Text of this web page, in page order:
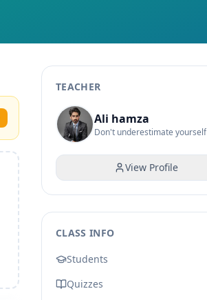
TEACHER
Ali hamza
Don't underestimate yourself
View Profile
CLASS INFO
Students
Quizzes